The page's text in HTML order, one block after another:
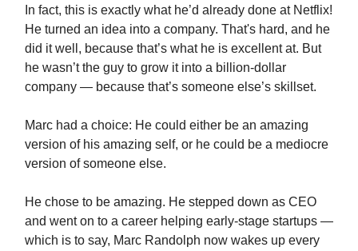
In fact, this is exactly what he’d already done at Netflix!
He turned an idea into a company. That's hard, and he
did it well, because that’s what he is excellent at. But
he wasn’t the guy to grow it into a billion-dollar
company — because that’s someone else’s skillset.
Marc had a choice: He could either be an amazing
version of his amazing self, or he could be a mediocre
version of someone else.
He chose to be amazing. He stepped down as CEO
and went on to a career helping early-stage startups —
which is to say, Marc Randolph now wakes up every